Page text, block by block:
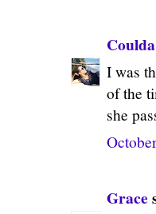
I was
of the
she
Grace